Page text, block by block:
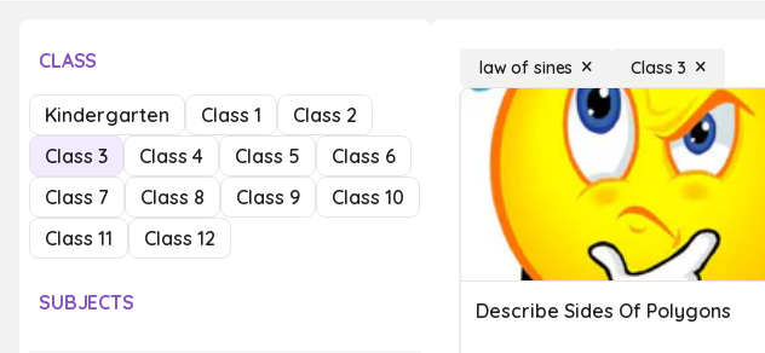
CLASS
Kindergarten Class 1
Class 2
Class 3
Class 4 Class 5
Class 6
Class 7
Class 8 Class 9
Class 10
Class 11
Class 12
SUBJECTS
law of sines Class 3
Describe Sides Of Polygons